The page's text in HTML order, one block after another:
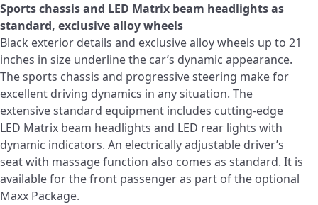
Sports chassis and LED Matrix beam headlights as
standard, exclusive alloy wheels
Black exterior details and exclusive alloy wheels up to 21
inches in size underline the car’s dynamic appearance.
The sports chassis and progressive steering make for
excellent driving dynamics in any situation. The
extensive standard equipment includes cutting-edge
LED Matrix beam headlights and LED rear lights with
dynamic indicators. An electrically adjustable driver’s
seat with massage function also comes as standard. It is
available for the front passenger as part of the optional
Maxx Package.